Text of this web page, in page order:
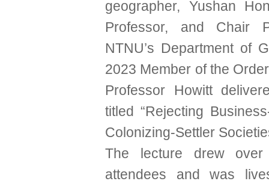
geographer, Yushan
Professor, and Chair
NTNU’s Department of
2023 Member of the
Professor Howitt
titled “Rejecting
Colonizing-Settler
The lecture drew
attendees and was